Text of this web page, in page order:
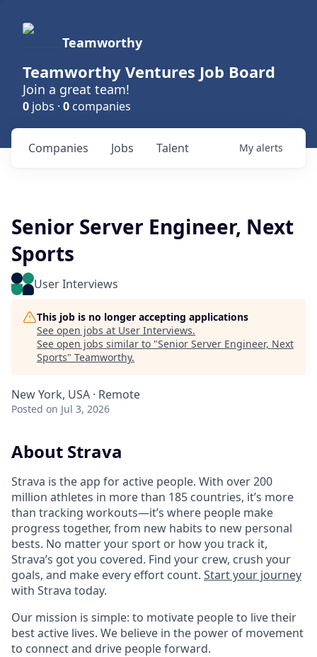
Teamworthy
Teamworthy Ventures Job Board
Join a great team!
0 jobs · 0 companies
Jobs
Companies Talent My alerts
Senior Server Engineer, Next
Sports
User Interviews
This job is no longer accepting applications
See open jobs at User Interviews.
See open jobs similar to "Senior Server Engineer, Next
Sports" Teamworthy.
New York, USA · Remote
Posted on Jul 3, 2026
About Strava
Strava is the app for active people. With over 200
million athletes in more than 185 countries, it’s more
than tracking workouts—it’s where people make
progress together, from new habits to new personal
bests. No matter your sport or how you track it,
Strava’s got you covered. Find your crew, crush your
goals, and make every effort count. Start your journey
with Strava today.
Our mission is simple: to motivate people to live their
best active lives. We believe in the power of movement
to connect and drive people forward.